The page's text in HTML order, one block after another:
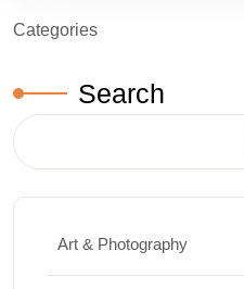
Categories
Search
Art & Photography